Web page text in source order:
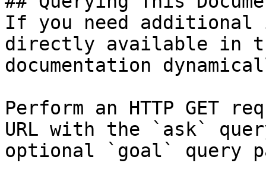
If you need
directly available in
documentation
Perform an HTTP GET
URL with the `ask`
optional `goal` query